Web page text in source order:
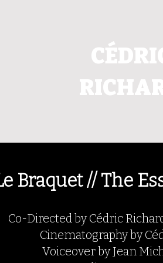
Braquet // The
Co-Directed by Cédric
Cinematography by
Voiceover by Jean